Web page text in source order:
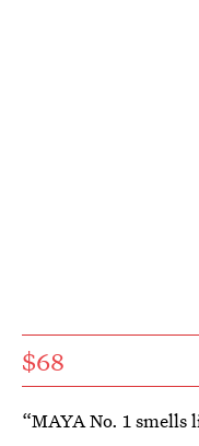
$68
“MAYA No. 1